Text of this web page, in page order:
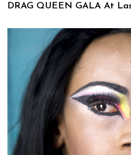
DRAG QUEEN GALA At